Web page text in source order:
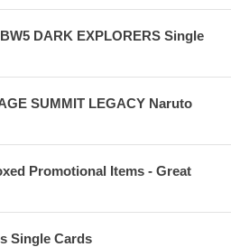
DARK EXPLORERS Single
SUMMIT LEGACY Naruto
Promotional Items - Great
Single Cards